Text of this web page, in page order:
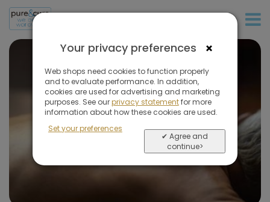
×
Your privacy preferences
Web shops need cookies to function properly
and to evaluate performance. In addition,
cookies are used for advertising and marketing
purposes. See ourprivacy statementfor more
information about how these cookies are used.
Set your preferences
✔ Agree and
continue>